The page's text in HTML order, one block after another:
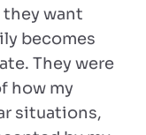
they want
becomes
They were
how my
situations,